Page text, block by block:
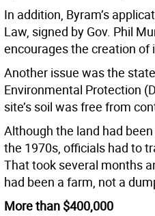
In addition, Byram’s
Law, signed by Gov. Phil
encourages the creation of
Another issue was the
Environmental Protection
site’s soil was free from
Although the land had
the 1970s, officials had to
That took several months
had been a farm, not a
More than $400,000